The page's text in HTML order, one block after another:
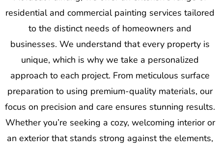
residential and commercial painting services tailored
to the distinct needs of homeowners and
businesses. We understand that every property is
unique, which is why we take a personalized
approach to each project. From meticulous surface
preparation to using premium-quality materials, our
focus on precision and care ensures stunning results.
Whether you’re seeking a cozy, welcoming interior or
an exterior that stands strong against the elements,